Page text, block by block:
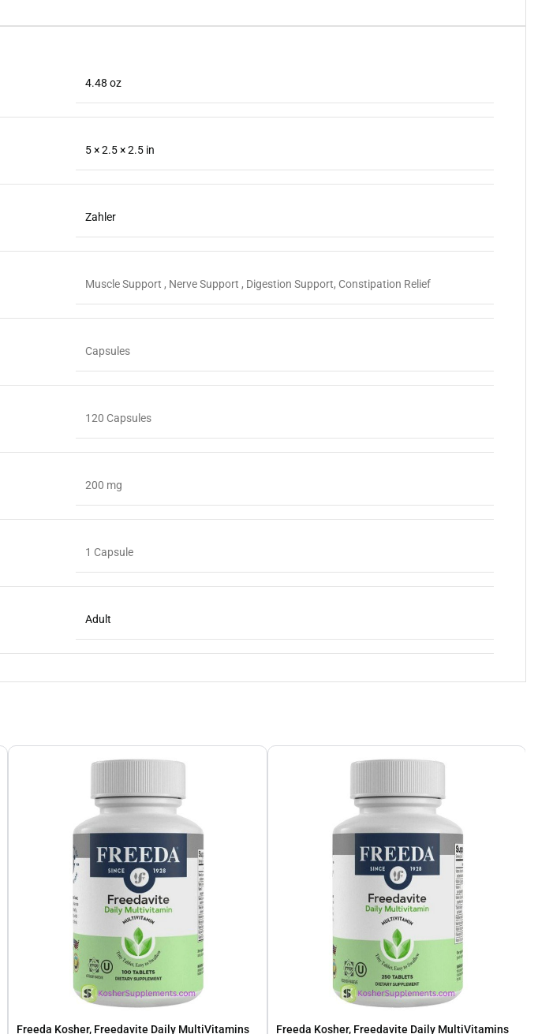
4.48 oz
5 × 2.5 × 2.5 in
Zahler
Muscle Support , Nerve Support , Digestion Support, Constipation Relief
Capsules
120 Capsules
200 mg
1 Capsule
Adult
Freeda Kosher, Freedavite Daily MultiVitamins Freeda Kosher, Freedavite Daily MultiVitamins